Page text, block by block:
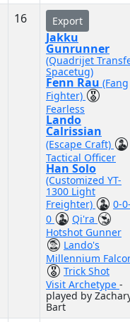
16 Export
Jakku
Gunrunner
(Quadrijet
Spacetug)
Fenn Rau (Fang
Fighter)
Fearless
Lando
Calrissian
(Escape Craft)
Tactical Officer
Han Solo
(Customized YT-
1300 Light
Freighter)
0-
0
Qi'ra
Hotshot Gunner
Lando's
Millennium
Trick Shot
Visit Archetype -
played by
Bart